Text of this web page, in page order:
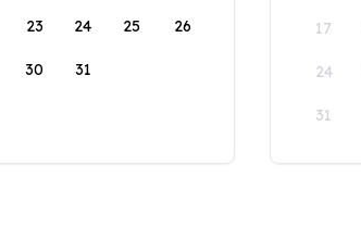
23 24 25 26
30 31
17
24
31